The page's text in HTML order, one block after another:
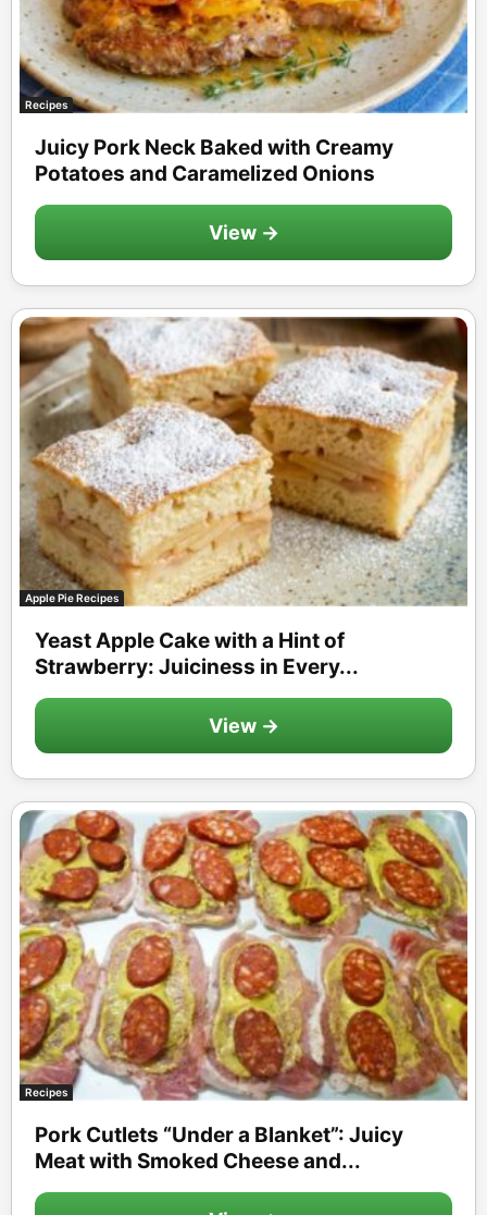
Recipes
Juicy Pork Neck Baked with Creamy
Potatoes and Caramelized Onions
View →
Apple Pie Recipes
Yeast Apple Cake with a Hint of
Strawberry: Juiciness in Every...
View →
Recipes
Pork Cutlets “Under a Blanket”: Juicy
Meat with Smoked Cheese and...